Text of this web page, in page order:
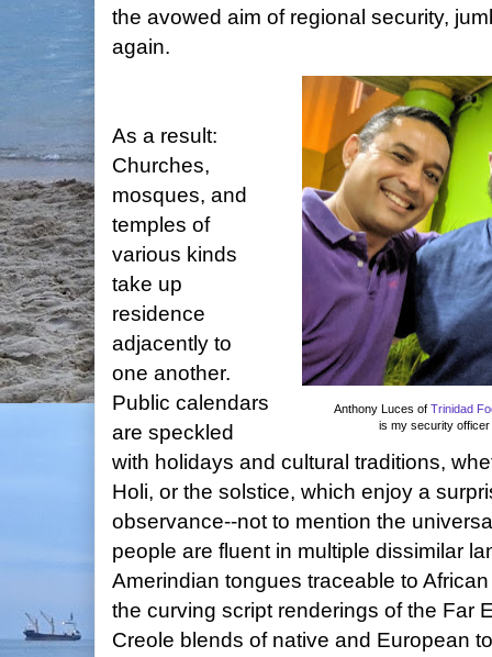
the avowed aim of regional security,
again.
Anthony Luces of Trinidad
is my security
As a result:
Churches,
mosques, and
temples of
various kinds
take up
residence
adjacently to
one another.
Public calendars
are speckled
with holidays and cultural traditions,
Holi, or the solstice, which enjoy a
observance--not to mention the
people are fluent in multiple dissimilar
Amerindian tongues traceable to
the curving script renderings of the Far
Creole blends of native and European